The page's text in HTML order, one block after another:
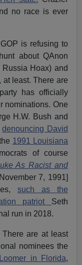
no race is ever
is refusing to
about QAnon
Russia Hoax) and
least. There are
has officially
nominations. One
H.W. Bush and
denouncing David
1991 Louisiana
of course
As Racist and
7, 1991]
such as the
patriot Seth
run in 2018.
There are at least
nominees the
Loomer in Florida,